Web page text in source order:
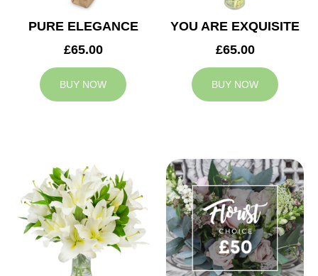
PURE ELEGANCE
£65.00
BUY NOW
YOU ARE EXQUISITE
£65.00
BUY NOW